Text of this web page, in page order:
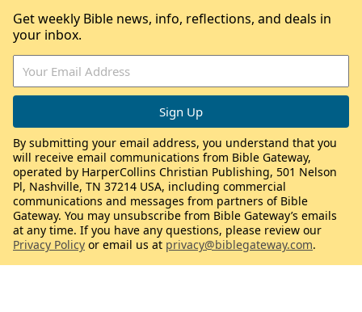
Get weekly Bible news, info, reflections, and deals in
your inbox.
By submitting your email address, you understand that you
will receive email communications from Bible Gateway,
operated by HarperCollins Christian Publishing, 501 Nelson
Pl, Nashville, TN 37214 USA, including commercial
communications and messages from partners of Bible
Gateway. You may unsubscribe from Bible Gateway’s emails
at any time. If you have any questions, please review our
Privacy Policy or email us at privacy@biblegateway.com.